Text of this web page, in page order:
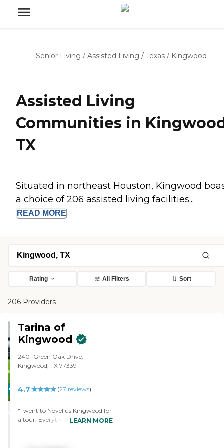
Senior Living / Assisted Living / Texas / Kingwood
Assisted Living
Communities in
TX
Situated in northeast Houston, Kingwood
a choice of 206 assisted living facilities...
READ MORE
Rating All Filters Sort
206 Providers
CARING
WINNER
Tarina of
Kingwood
2401 Green Oak Drive,
Kingwood, TX 77339
4.7 (27 reviews)
"I went to Novellus Kingwood for
a tour. Everything looked very
LEARN MORE